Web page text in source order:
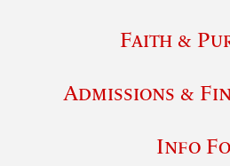
Faith &
Admissions &
Info